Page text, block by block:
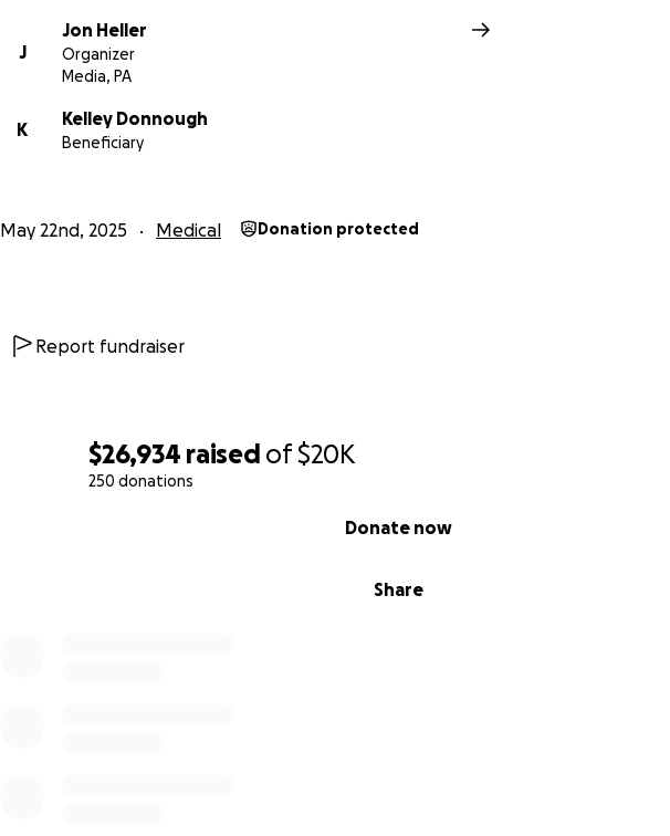
$26,934 raised of$20K
250 donations
Share
Donate now
J
Jon Heller
Organizer
Media, PA
K
Kelley Donnough
Beneficiary
May 22nd, 2025 Medical Donation protected
Report fundraiser